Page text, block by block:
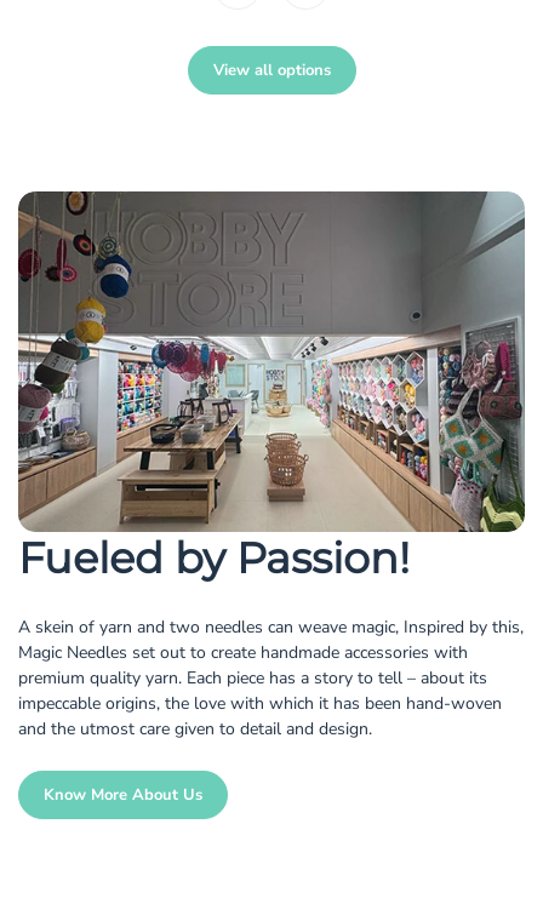
View all options
Fueled by Passion!
A skein of yarn and two needles can weave magic, Inspired by this,
Magic Needles set out to create handmade accessories with
premium quality yarn. Each piece has a story to tell – about its
impeccable origins, the love with which it has been hand-woven
and the utmost care given to detail and design.
Know More About Us